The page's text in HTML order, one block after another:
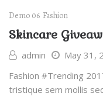
Demo 06 Fashion
Skincare
admin
May 31,
Fashion #Trending
tristique sem mollis